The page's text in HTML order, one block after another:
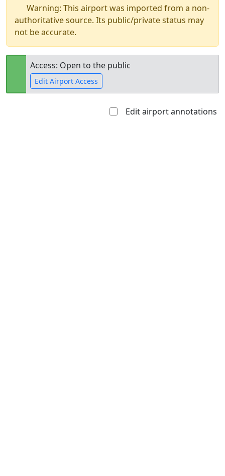
Warning: This airport was imported from a non-
authoritative source. Its public/private status may
not be accurate.
Access: Open to the public
Edit Airport Access
Edit airport annotations